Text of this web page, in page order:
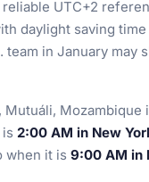
UTC+2
daylight saving
team in January
, Mutuáli, Mozambique
is 2:00 AM in New
when it is 9:00 AM in